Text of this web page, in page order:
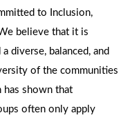
to Inclusion,
believe that it is
diverse, balanced, and
of the communities
has shown that
often only apply